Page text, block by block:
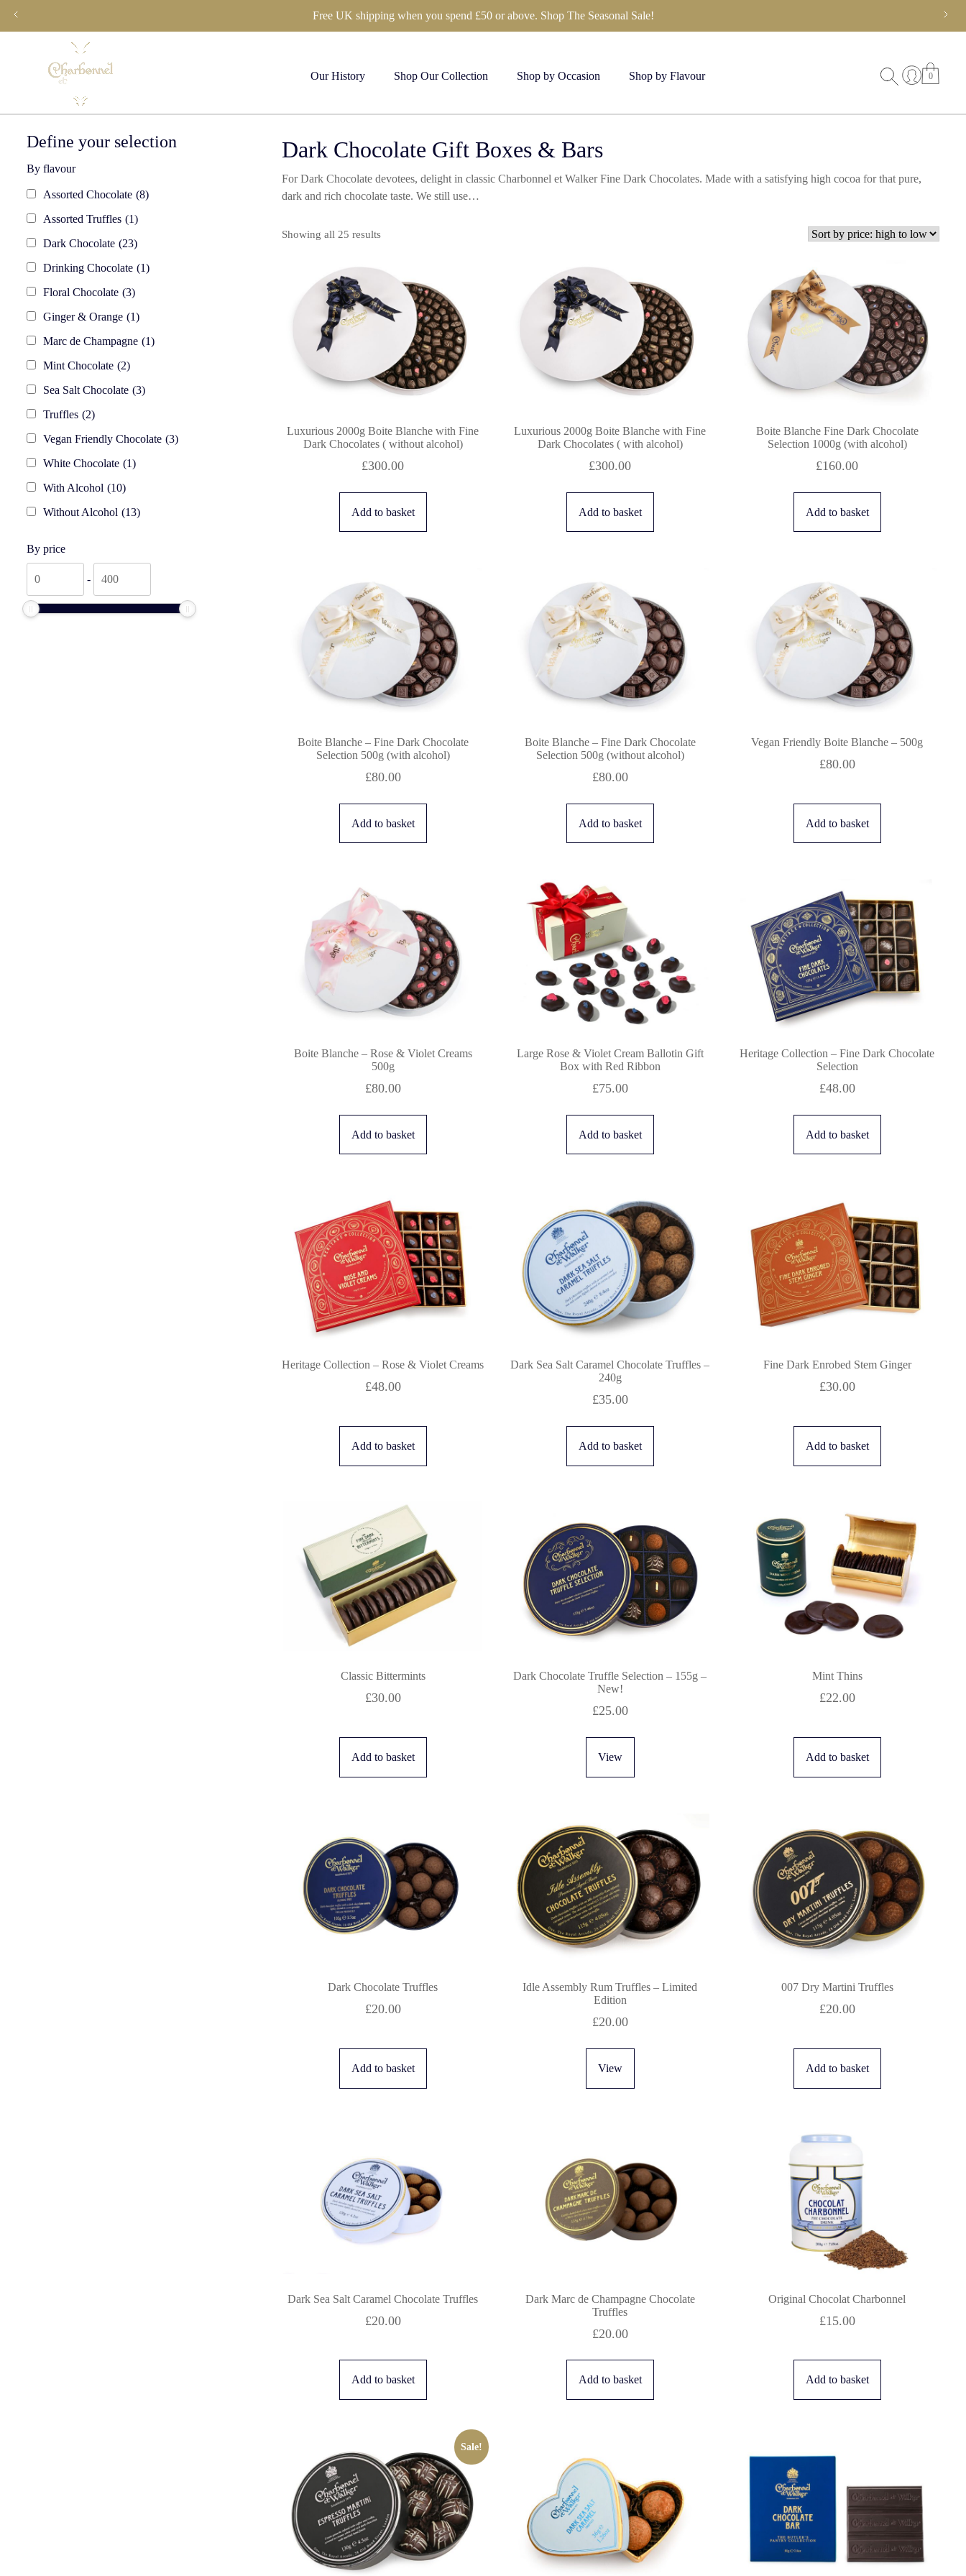
Free UK shipping when you spend £50 or above. Shop The Seasonal Sale!
Our History Shop Our Collection Shop by Occasion Shop by Flavour 0
Define your selection
By flavour
Assorted Chocolate (8)
Assorted Truffles (1)
Dark Chocolate (23)
Drinking Chocolate (1)
Floral Chocolate (3)
Ginger & Orange (1)
Marc de Champagne (1)
Mint Chocolate (2)
Sea Salt Chocolate (3)
Truffles (2)
Vegan Friendly Chocolate (3)
White Chocolate (1)
With Alcohol (10)
Without Alcohol (13)
By price
-
Dark Chocolate Gift Boxes & Bars
For Dark Chocolate devotees, delight in classic Charbonnel et Walker Fine Dark Chocolates. Made with a satisfying high cocoa for that pure,
dark and rich chocolate taste. We still use…
Showing all 25 resultsSorted
low
Luxurious 2000g Boite Blanche with Fine
Dark Chocolates ( without alcohol)
£300.00
Add to basket
Luxurious 2000g Boite Blanche with Fine
Dark Chocolates ( with alcohol)
£300.00
Add to basket
Boite Blanche Fine Dark Chocolate
Selection 1000g (with alcohol)
£160.00
Add to basket
Boite Blanche – Fine Dark Chocolate
Selection 500g (with alcohol)
£80.00
Add to basket
Boite Blanche – Fine Dark Chocolate
Selection 500g (without alcohol)
£80.00
Add to basket
Vegan Friendly Boite Blanche – 500g
£80.00
Add to basket
Boite Blanche – Rose & Violet Creams
500g
£80.00
Add to basket
Large Rose & Violet Cream Ballotin Gift
Box with Red Ribbon
£75.00
Add to basket
Heritage Collection – Fine Dark Chocolate
Selection
£48.00
Add to basket
Heritage Collection – Rose & Violet Creams
£48.00
Add to basket
Dark Sea Salt Caramel Chocolate Truffles –
240g
£35.00
Add to basket
Fine Dark Enrobed Stem Ginger
£30.00
Add to basket
Classic Bittermints
£30.00
Add to basket
Dark Chocolate Truffle Selection – 155g –
New!
£25.00
View
Mint Thins
£22.00
Add to basket
Dark Chocolate Truffles
£20.00
Add to basket
Idle Assembly Rum Truffles – Limited
Edition
£20.00
View
007 Dry Martini Truffles
£20.00
Add to basket
Dark Sea Salt Caramel Chocolate Truffles
£20.00
Add to basket
Dark Marc de Champagne Chocolate
Truffles
£20.00
Add to basket
Original Chocolat Charbonnel
£15.00
Add to basket
Sale!